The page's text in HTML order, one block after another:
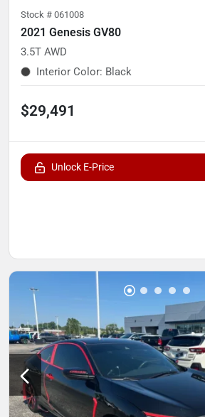
Stock # 061008
2021 Genesis GV80
3.5T AWD
Interior Color: Black
$29,491
Unlock E-Price